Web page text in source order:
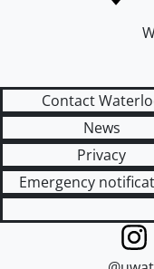
Contact
News
Privacy
Emergency